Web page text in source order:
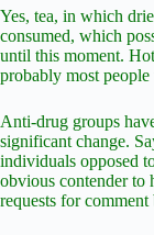
Yes, tea, in which
consumed, which
until this moment.
probably most people
Anti-drug groups
significant change.
individuals opposed
obvious contender to
requests for